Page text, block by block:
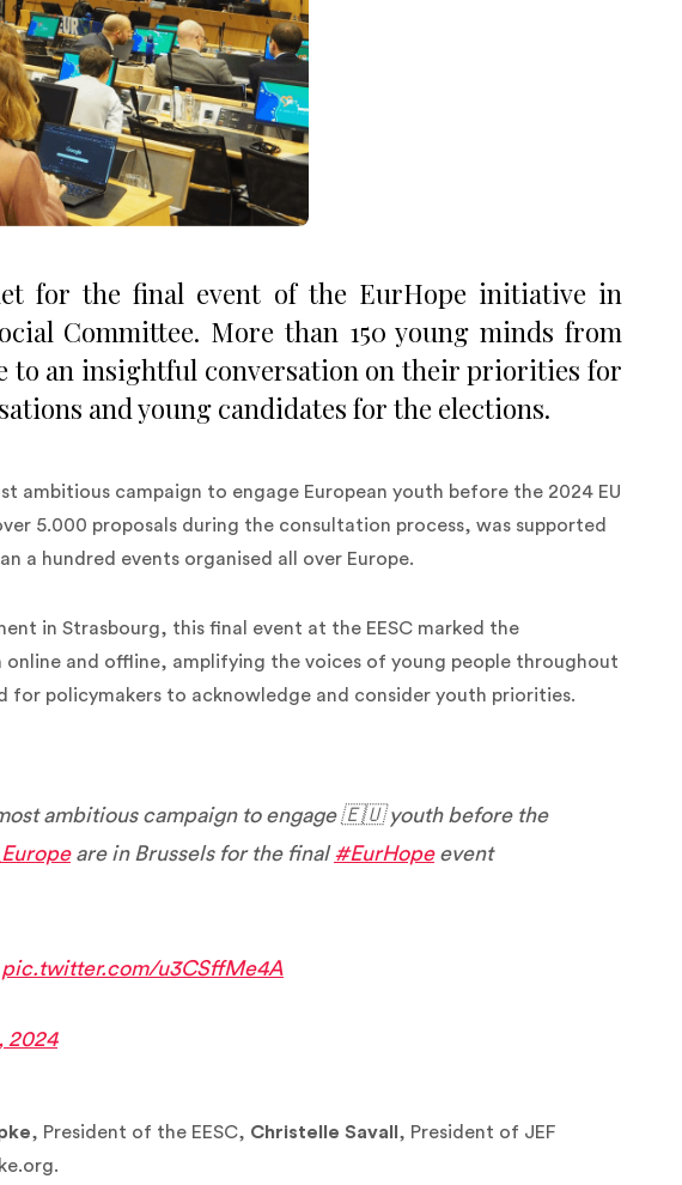
for the final event of the EurHope initiative in
Committee. More than 150 young minds from
to an insightful conversation on their priorities for
and young candidates for the elections.
ambitious campaign to engage European youth before the 2024 EU
5.000 proposals during the consultation process, was supported
a hundred events organised all over Europe.
in Strasbourg, this final event at the EESC marked the
and offline, amplifying the voices of young people throughout
for policymakers to acknowledge and consider youth priorities.
ambitious campaign to engage 🇪🇺 youth before the
are in Brussels for the final#EurHopeevent
pic.twitter.com/u3CSffMe4A
2024
, President of the EESC, Christelle Savall , President of JEF